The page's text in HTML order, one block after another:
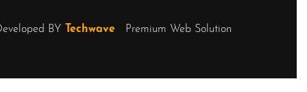
BY Techwave Premium Web Solution